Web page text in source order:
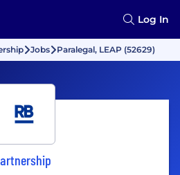
Log In
Jobs Paralegal, LEAP (52629)